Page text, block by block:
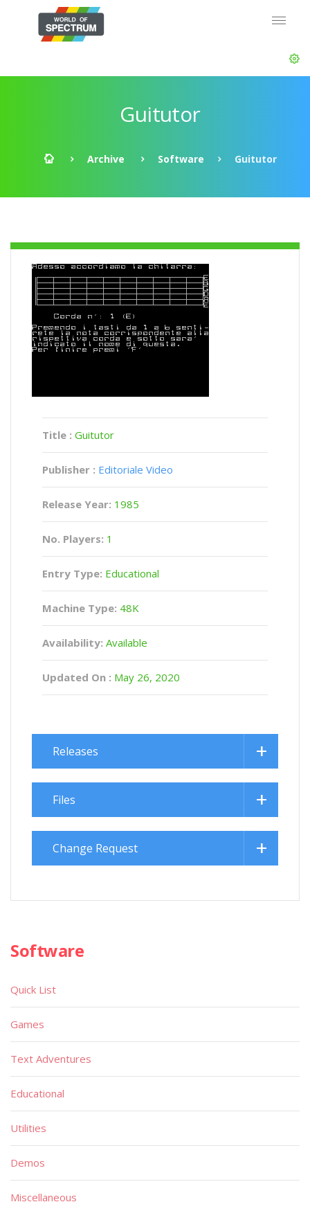
Guitutor
Archive Software Guitutor
Title : Guitutor
Publisher : Editoriale Video
Release Year: 1985
No. Players: 1
Entry Type: Educational
Machine Type: 48K
Availability: Available
Updated On : May 26, 2020
Releases
Files
Change Request
Software
Quick List
Games
Text Adventures
Educational
Utilities
Demos
Miscellaneous